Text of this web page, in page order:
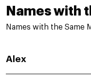
Names with
Names with the Same
Alex